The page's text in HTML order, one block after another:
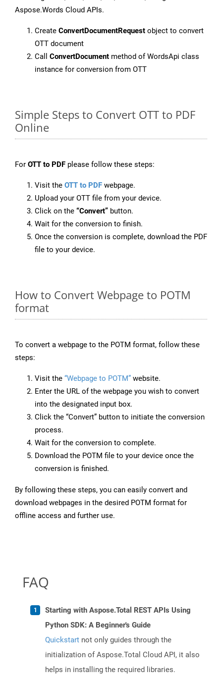
Aspose.Words Cloud APIs.
Create ConvertDocumentRequest object to convert
OTT document
Call ConvertDocument method of WordsApi class
instance for conversion from OTT
Simple Steps to Convert OTT to PDF
Online
For OTT to PDF please follow these steps:
Visit the OTT to PDF webpage.
Upload your OTT file from your device.
Click on the “Convert” button.
Wait for the conversion to finish.
Once the conversion is complete, download the PDF
file to your device.
How to Convert Webpage to POTM
format
To convert a webpage to the POTM format, follow these
steps:
Visit the “Webpage to POTM” website.
Enter the URL of the webpage you wish to convert
into the designated input box.
Click the “Convert” button to initiate the conversion
process.
Wait for the conversion to complete.
Download the POTM file to your device once the
conversion is finished.
By following these steps, you can easily convert and
download webpages in the desired POTM format for
offline access and further use.
FAQ
Starting with Aspose.Total REST APIs Using
Python SDK: A Beginner's Guide
Quickstart not only guides through the
initialization of Aspose.Total Cloud API, it also
helps in installing the required libraries.